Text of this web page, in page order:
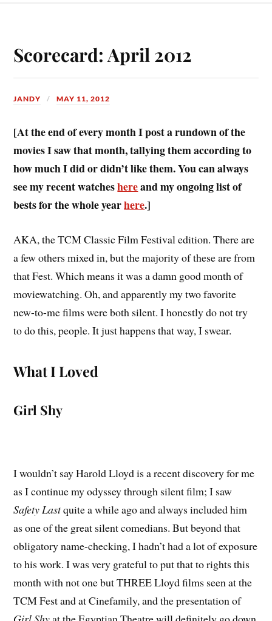
Scorecard: April 2012
JANDY MAY 11, 2012
[At the end of every month I post a rundown of the
movies I saw that month, tallying them according to
how much I did or didn’t like them. You can always
see my recent watcheshereand my ongoing list of
bests for the whole yearhere.]
AKA, the TCM Classic Film Festival edition. There are
a few others mixed in, but the majority of these are from
that Fest. Which means it was a damn good month of
moviewatching. Oh, and apparently my two favorite
new-to-me films were both silent. I honestly do not try
to do this, people. It just happens that way, I swear.
What I Loved
Girl Shy
I wouldn’t say Harold Lloyd is a recent discovery for me
as I continue my odyssey through silent film; I saw
Safety Lastquite a while ago and always included him
as one of the great silent comedians. But beyond that
obligatory name-checking, I hadn’t had a lot of exposure
to his work. I was very grateful to put that to rights this
month with not one but THREE Lloyd films seen at the
TCM Fest and at Cinefamily, and the presentation of